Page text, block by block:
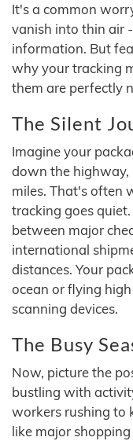
It's a common
vanish into thin air
information. But
why your tracking
them are perfectly
The Silent
Imagine your
down the highway,
miles. That's often
tracking goes
between major
international
distances. Your
ocean or flying
scanning devices.
The Busy
Now, picture the
bustling with
workers rushing to
like major